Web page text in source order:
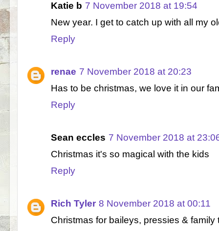
Katie b 7 November 2018 at 19:54
New year. I get to catch up with all my
Reply
renae 7 November 2018 at 20:23
Has to be christmas, we love it in our
Reply
Sean eccles 7 November 2018 at
Christmas it's so magical with the kids
Reply
Rich Tyler 8 November 2018 at 00:11
Christmas for baileys, pressies & family